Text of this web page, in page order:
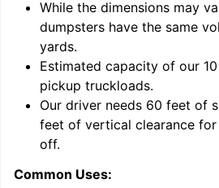
While the dimensions may
dumpsters have the same
yards.
Estimated capacity of our 10
pickup truckloads.
Our driver needs 60 feet of
feet of vertical clearance
off.
Common Uses: